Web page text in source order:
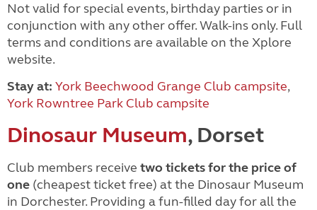
Not valid for special events, birthday parties or in
conjunction with any other offer. Walk-ins only. Full
terms and conditions are available on the Xplore
website.
Stay at: York Beechwood Grange Club campsite,
York Rowntree Park Club campsite
Dinosaur Museum, Dorset
Club members receive two tickets for the price of
one (cheapest ticket free) at the Dinosaur Museum
in Dorchester. Providing a fun-filled day for all the